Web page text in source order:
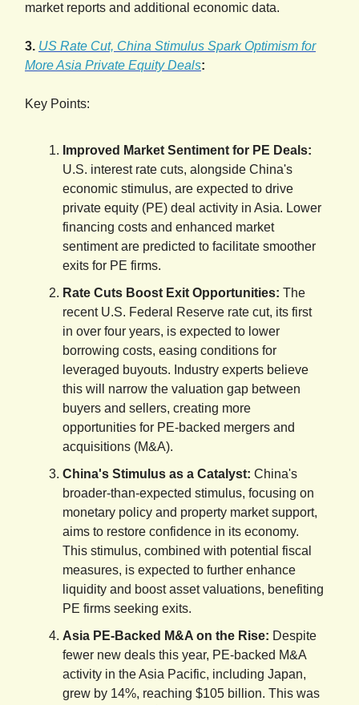
market reports and additional economic data.
3. US Rate Cut, China Stimulus Spark Optimism for
More Asia Private Equity Deals:
Key Points:
Improved Market Sentiment for PE Deals:
U.S. interest rate cuts, alongside China's
economic stimulus, are expected to drive
private equity (PE) deal activity in Asia. Lower
financing costs and enhanced market
sentiment are predicted to facilitate smoother
exits for PE firms.
Rate Cuts Boost Exit Opportunities: The
recent U.S. Federal Reserve rate cut, its first
in over four years, is expected to lower
borrowing costs, easing conditions for
leveraged buyouts. Industry experts believe
this will narrow the valuation gap between
buyers and sellers, creating more
opportunities for PE-backed mergers and
acquisitions (M&A).
China's Stimulus as a Catalyst: China's
broader-than-expected stimulus, focusing on
monetary policy and property market support,
aims to restore confidence in its economy.
This stimulus, combined with potential fiscal
measures, is expected to further enhance
liquidity and boost asset valuations, benefiting
PE firms seeking exits.
Asia PE-Backed M&A on the Rise: Despite
fewer new deals this year, PE-backed M&A
activity in the Asia Pacific, including Japan,
grew by 14%, reaching $105 billion. This was